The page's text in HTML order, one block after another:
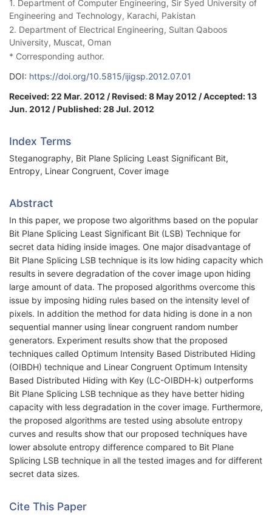
1. Department of Computer Engineering, Sir Syed University of
Engineering and Technology, Karachi, Pakistan
2. Department of Electrical Engineering, Sultan Qaboos
University, Muscat, Oman
* Corresponding author.
DOI: https://doi.org/10.5815/ijigsp.2012.07.01
Received: 22 Mar. 2012 / Revised: 8 May 2012 / Accepted: 13
Jun. 2012 / Published: 28 Jul. 2012
Index Terms
Steganography, Bit Plane Splicing Least Significant Bit,
Entropy, Linear Congruent, Cover image
Abstract
In this paper, we propose two algorithms based on the popular
Bit Plane Splicing Least Significant Bit (LSB) Technique for
secret data hiding inside images. One major disadvantage of
Bit Plane Splicing LSB technique is its low hiding capacity which
results in severe degradation of the cover image upon hiding
large amount of data. The proposed algorithms overcome this
issue by imposing hiding rules based on the intensity level of
pixels. In addition the method for data hiding is done in a non
sequential manner using linear congruent random number
generators. Experiment results show that the proposed
techniques called Optimum Intensity Based Distributed Hiding
(OIBDH) technique and Linear Congruent Optimum Intensity
Based Distributed Hiding with Key (LC-OIBDH-k) outperforms
Bit Plane Splicing LSB technique as they have better hiding
capacity with less degradation in the cover image. Furthermore,
the proposed algorithms are tested using absolute entropy
curves and results show that our proposed techniques have
lower absolute entropy difference compared to Bit Plane
Splicing LSB technique in all the tested images and for different
secret data sizes.
Cite This Paper